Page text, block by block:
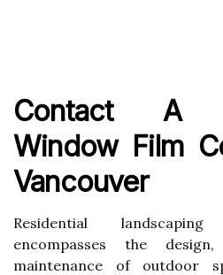
Contact A
Window Film
Vancouver
Residential
encompasses the
maintenance of outdoor